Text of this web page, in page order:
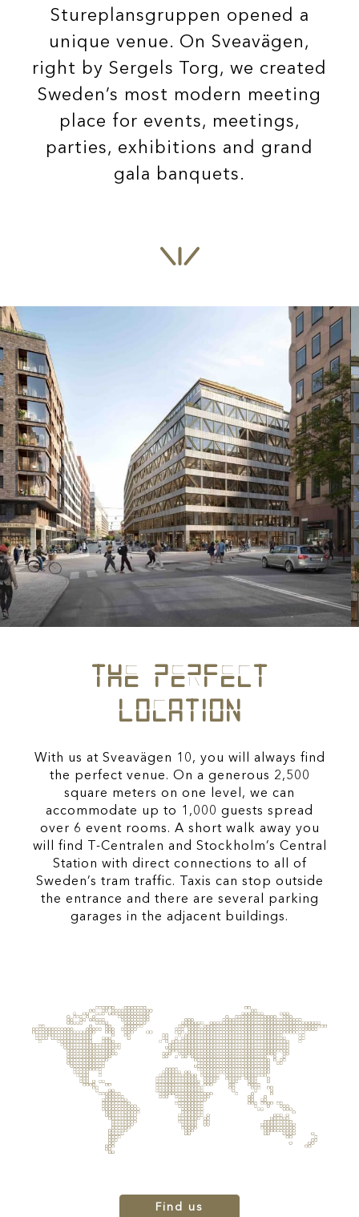
Stureplansgruppen opened a
unique venue. On Sveavägen,
right by Sergels Torg, we created
Sweden’s most modern meeting
place for events, meetings,
parties, exhibitions and grand
gala banquets.
THE PERFECT
LOCATION
With us at Sveavägen 10, you will always find
the perfect venue. On a generous 2,500
square meters on one level, we can
accommodate up to 1,000 guests spread
over 6 event rooms. A short walk away you
will find T-Centralen and Stockholm’s Central
Station with direct connections to all of
Sweden’s tram traffic. Taxis can stop outside
the entrance and there are several parking
garages in the adjacent buildings.
Find us